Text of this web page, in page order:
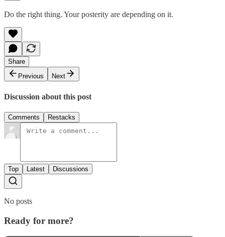
Do the right thing. Your posterity are depending on it.
Share
Previous
Next
Discussion about this post
Comments Restacks
Top Latest Discussions
No posts
Ready for more?